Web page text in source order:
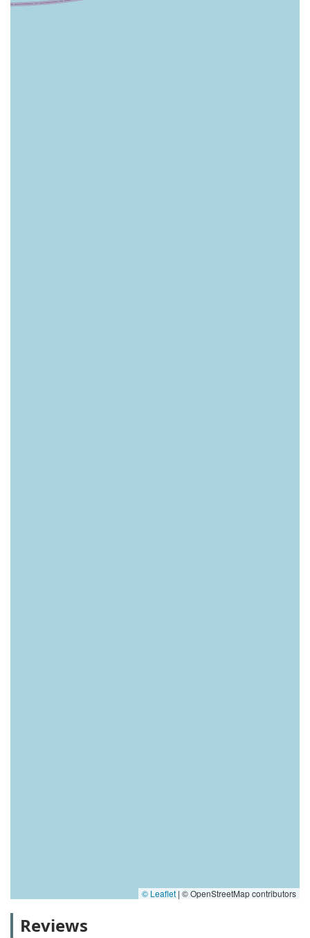
© Leaflet | © OpenStreetMap contributors
Reviews